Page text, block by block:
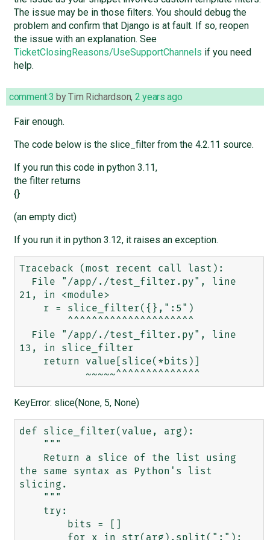
The issue may be in those filters. You should debug the
problem and confirm that Django is at fault. If so, reopen
the issue with an explanation. See
TicketClosingReasons/UseSupportChannels if you need
help.
comment:3 byTim Richardson, 2 years ago
Fair enough.
The code below is the slice_filter from the 4.2.11 source.
If you run this code in python 3.11,
the filter returns
{}
(an empty dict)
If you run it in python 3.12, it raises an exception.
Traceback (most recent call last):
21, in <module>
13, in slice_filter
KeyError: slice(None, 5, None)
def slice_filter(value, arg):
the same syntax as Python's list
slicing.